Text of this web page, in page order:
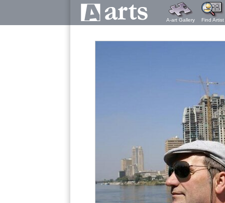
A-art Gallery Find Artist